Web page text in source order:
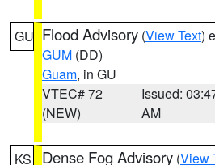
GU Flood Advisory (View Text)
GUM (DD)
Guam, in GU
VTEC# 72
(NEW)
Issued:
AM
KS Dense Fog Advisory (View